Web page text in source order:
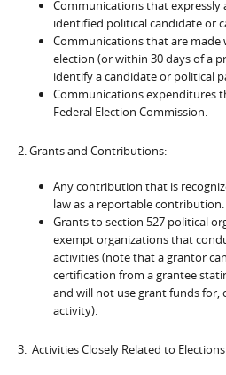
Communications that expressly
identified political candidate or
Communications that are made
election (or within 30 days of a
identify a candidate or political
Communications expenditures
Federal Election Commission.
2. Grants and Contributions:
Any contribution that is
law as a reportable contribution.
Grants to section 527 political
exempt organizations that
activities (note that a grantor
certification from a grantee
and will not use grant funds for,
activity).
3. Activities Closely Related to